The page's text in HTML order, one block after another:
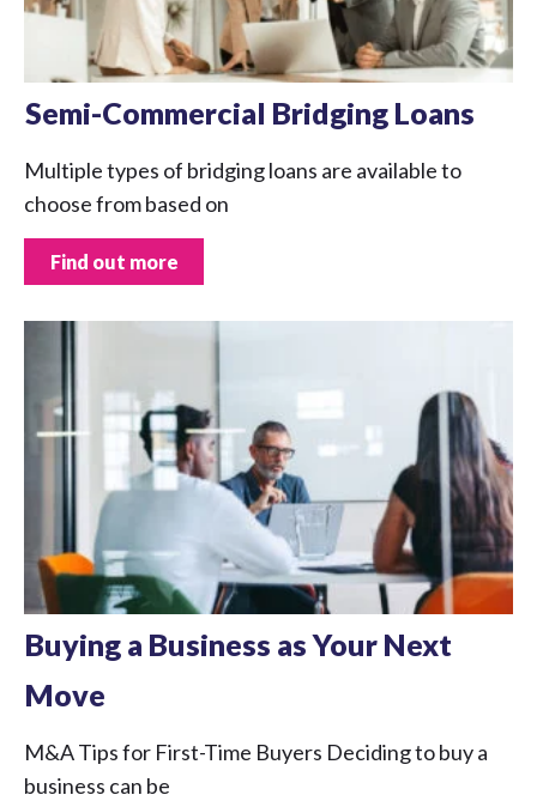
Semi-Commercial Bridging Loans
Multiple types of bridging loans are available to
choose from based on
Find out more
Buying a Business as Your Next
Move
M&A Tips for First-Time Buyers Deciding to buy a
business can be